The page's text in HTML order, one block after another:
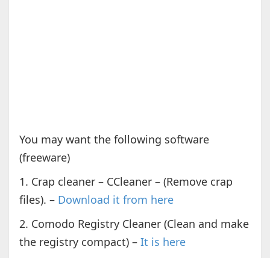
You may want the following software
(freeware)
1. Crap cleaner – CCleaner – (Remove crap
files). – Download it from here
2. Comodo Registry Cleaner (Clean and make
the registry compact) – It is here